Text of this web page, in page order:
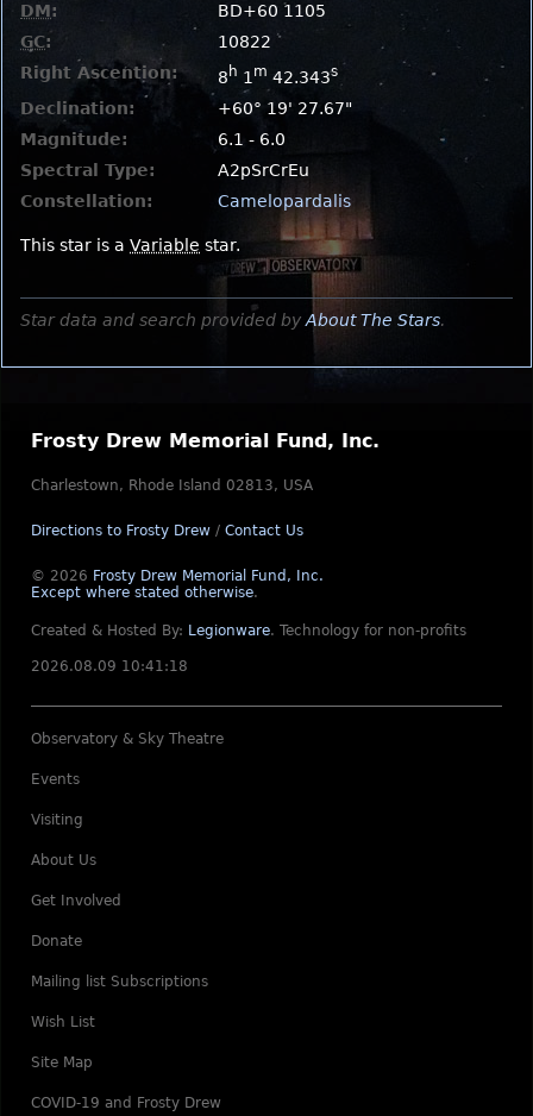
DM:
BD+60 1105
GC:
10822
Right Ascention:
8 h 1 m 42.343s
Declination:
+60° 19' 27.67"
Magnitude:
6.1 - 6.0
Spectral Type:
A2pSrCrEu
Constellation:
Camelopardalis
This star is a Variable star.
Star data and search provided by About The Stars.
Frosty Drew Memorial Fund, Inc.
Charlestown, Rhode Island 02813, USA
Directions to Frosty Drew / Contact Us
© 2026 Frosty Drew Memorial Fund, Inc.
Except where stated otherwise.
Created & Hosted By: Legionware. Technology for non-profits
2026.08.09 10:41:18
Observatory & Sky Theatre
Events
Visiting
About Us
Get Involved
Donate
Mailing list Subscriptions
Wish List
Site Map
COVID-19 and Frosty Drew